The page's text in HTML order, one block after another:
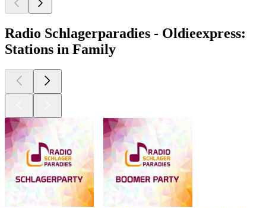
Radio Schlagerparadies - Oldieexpress:
Stations in Family